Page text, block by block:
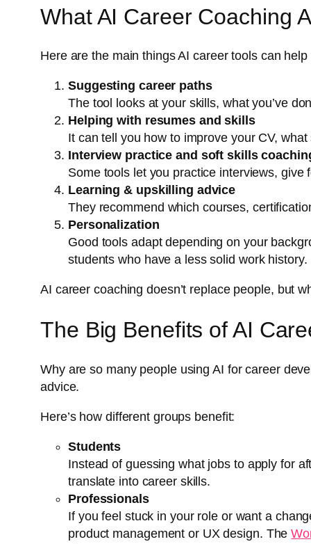
What AI Career Coaching
Here are the main things AI career tools can
Suggesting career paths
The tool looks at your skills, what you’ve
Helping with resumes and skills
It can tell you how to improve your CV,
Interview practice and soft skills
Some tools let you practice interviews,
Learning & upskilling advice
They recommend which courses,
Personalization
Good tools adapt depending on your
students who have a less solid work history.
AI career coaching doesn’t replace people, but
The Big Benefits of AI
Why are so many people using AI for career
advice.
Here’s how different groups benefit:
Students
Instead of guessing what jobs to apply for
translate into career skills.
Professionals
If you feel stuck in your role or want a
product management or UX design. The